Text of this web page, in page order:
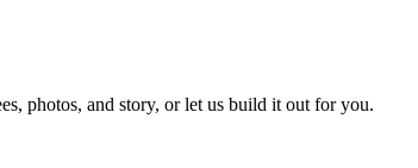
photos, and story, or let us build it out for you.